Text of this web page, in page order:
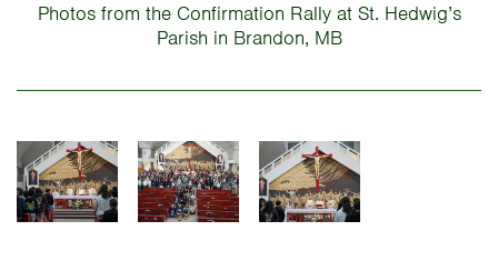
Photos from the Confirmation Rally at St. Hedwig’s
Parish in Brandon, MB